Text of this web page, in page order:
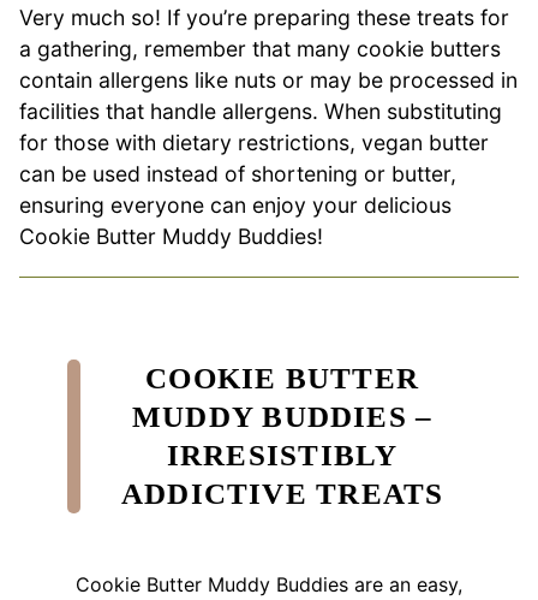
Very much so! If you’re preparing these treats for
a gathering, remember that many cookie butters
contain allergens like nuts or may be processed in
facilities that handle allergens. When substituting
for those with dietary restrictions, vegan butter
can be used instead of shortening or butter,
ensuring everyone can enjoy your delicious
Cookie Butter Muddy Buddies!
COOKIE BUTTER
MUDDY BUDDIES –
IRRESISTIBLY
ADDICTIVE TREATS
Cookie Butter Muddy Buddies are an easy,